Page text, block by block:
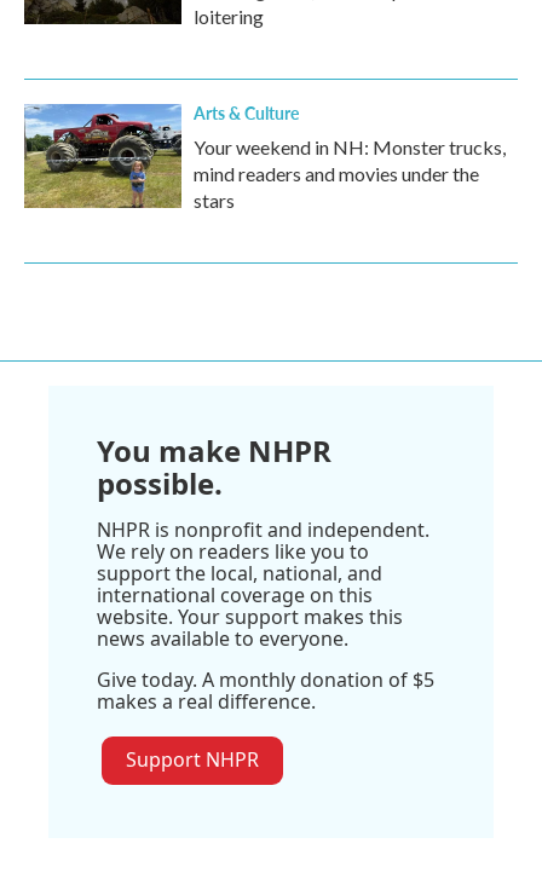
loitering
Arts & Culture
Your weekend in NH: Monster trucks,
mind readers and movies under the
stars
You make NHPR
possible.
NHPR is nonprofit and independent.
We rely on readers like you to
support the local, national, and
international coverage on this
website. Your support makes this
news available to everyone.
Give today. A monthly donation of $5
makes a real difference.
Support NHPR